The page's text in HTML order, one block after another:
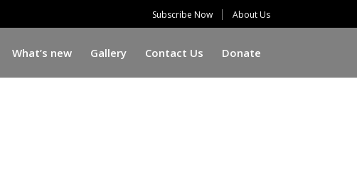
Subscribe Now About Us
What’s new Gallery Contact Us Donate